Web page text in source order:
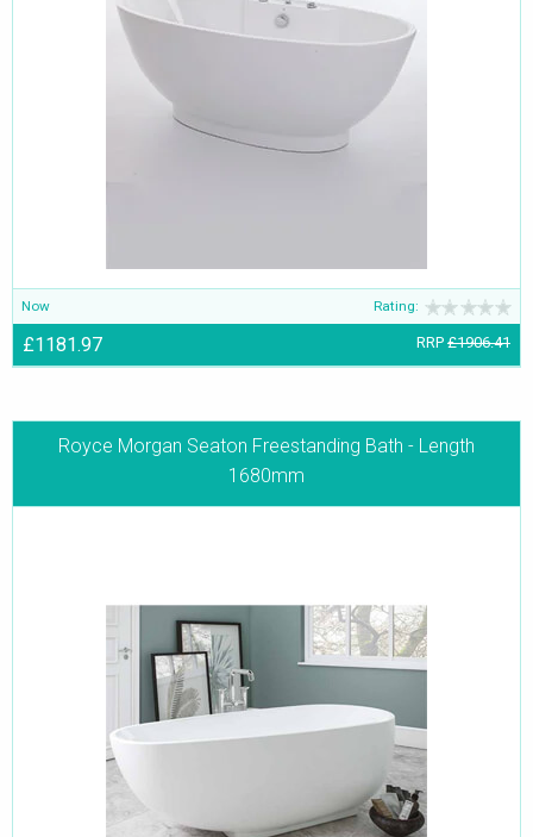
Now Rating:
£1181.97 RRP £1906.41
Royce Morgan Seaton Freestanding Bath - Length
1680mm